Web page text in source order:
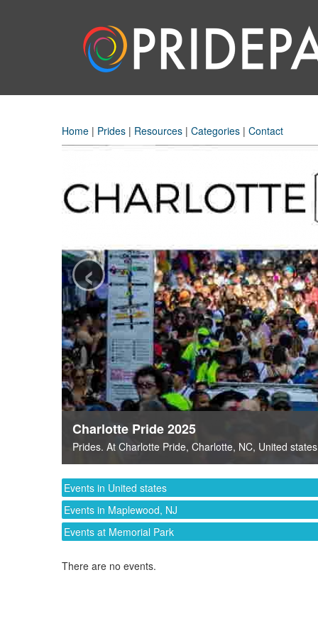
Home | Prides | Resources | Categories | Contact
Charlotte Pride 2025
Prides. At Charlotte Pride, Charlotte, NC, United states
‹
Events in United states
Events in Maplewood, NJ
Events at Memorial Park
There are no events.